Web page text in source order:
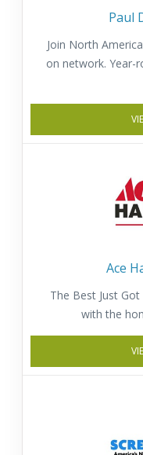
Paul
Join North
on network. Year-
Ace
The Best Just
with the